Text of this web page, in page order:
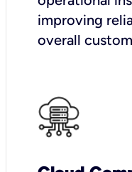
improving
overall